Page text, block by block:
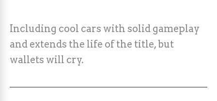
Including cool cars with solid gameplay
and extends the life of the title, but
wallets will cry.